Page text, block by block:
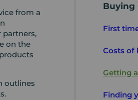
from a
on the
outlines
Buying
First
Costs of
Getting
Finding